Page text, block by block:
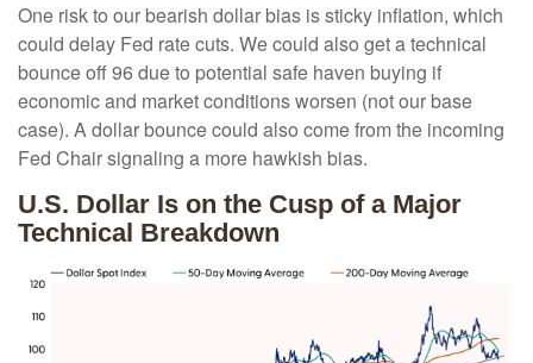
One risk to our bearish dollar bias is sticky inflation, which
could delay Fed rate cuts. We could also get a technical
bounce off 96 due to potential safe haven buying if
economic and market conditions worsen (not our base
case). A dollar bounce could also come from the incoming
Fed Chair signaling a more hawkish bias.
U.S. Dollar Is on the Cusp of a Major
Technical Breakdown